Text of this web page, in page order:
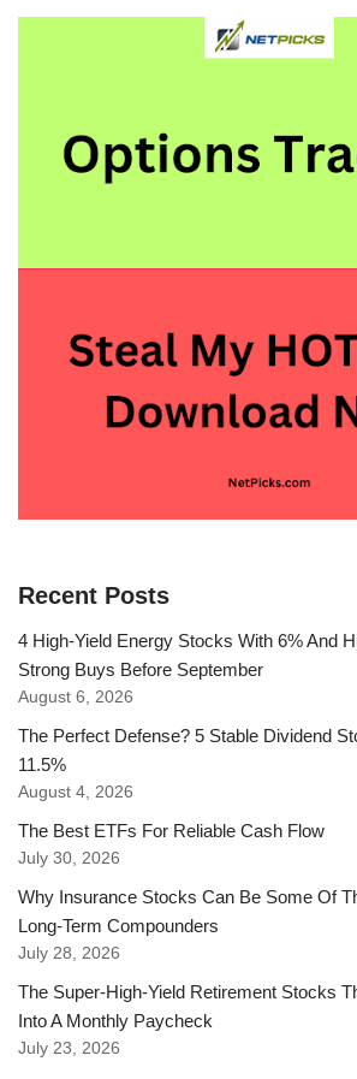
Recent Posts
4 High-Yield Energy Stocks With 6% And
Strong Buys Before September
August 6, 2026
The Perfect Defense? 5 Stable Dividend
11.5%
August 4, 2026
The Best ETFs For Reliable Cash Flow
July 30, 2026
Why Insurance Stocks Can Be Some Of
Long-Term Compounders
July 28, 2026
The Super-High-Yield Retirement Stocks
Into A Monthly Paycheck
July 23, 2026